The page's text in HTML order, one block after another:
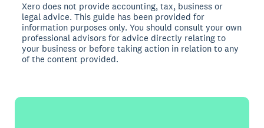
Xero does not provide accounting, tax, business or
legal advice. This guide has been provided for
information purposes only. You should consult your own
professional advisors for advice directly relating to
your business or before taking action in relation to any
of the content provided.